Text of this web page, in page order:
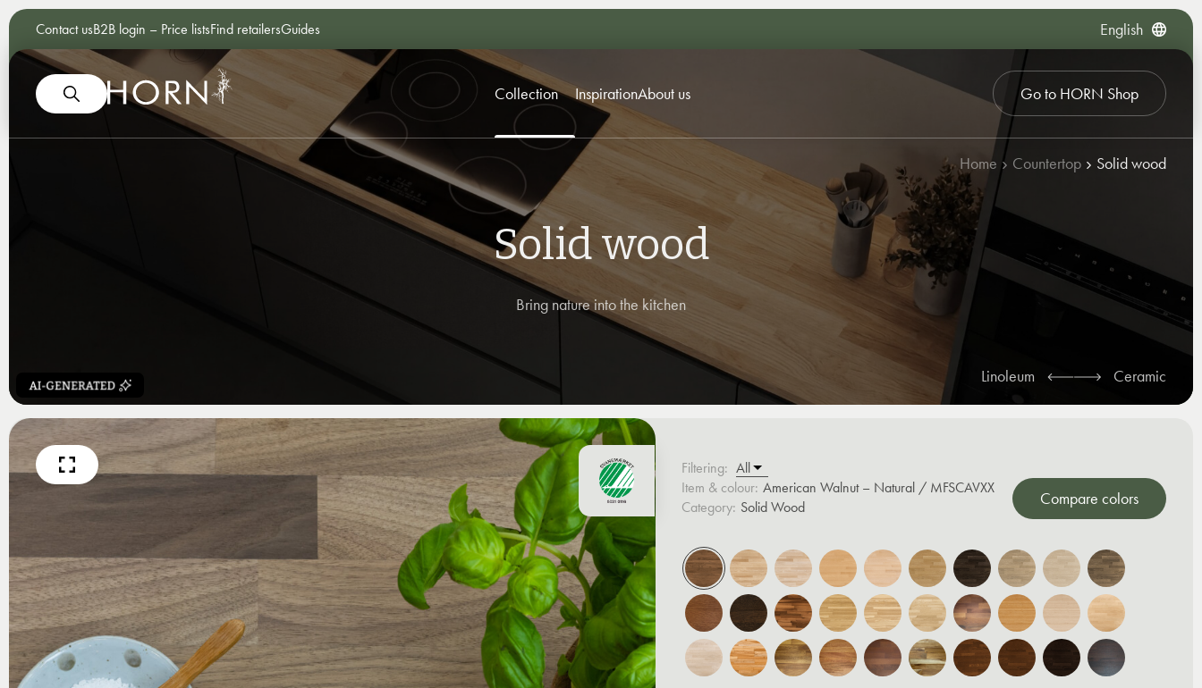
Contact usB2B login – Price listsFind retailersGuides English
Collection InspirationAbout us Go to HORN Shop
Home Countertop Solid wood
Solid wood
Bring nature into the kitchen
Linoleum Ceramic
Filtering:
Item & colour: American Walnut – Natural / MFSCAVXX
Category: Solid Wood Compare colors